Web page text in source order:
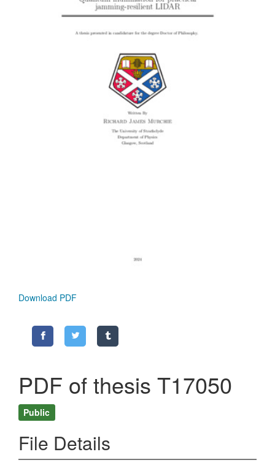
Download PDF
PDF of thesis T17050
Public
File Details